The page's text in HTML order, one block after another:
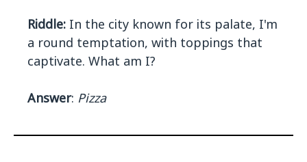
Riddle: In the city known for its palate, I'm
a round temptation, with toppings that
captivate. What am I?
Answer: Pizza